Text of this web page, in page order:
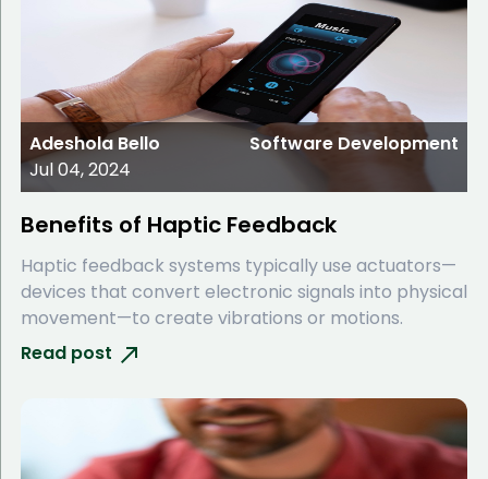
Adeshola Bello
Jul 04, 2024
Software Development
Benefits of Haptic Feedback
Haptic feedback systems typically use actuators—
devices that convert electronic signals into physical
movement—to create vibrations or motions.
Read post